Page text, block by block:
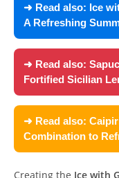
➜ Read also: Ice
A Refreshing
➜ Read also:
Fortified Sicilian
➜ Read also:
Combination to
Creating the Ice with